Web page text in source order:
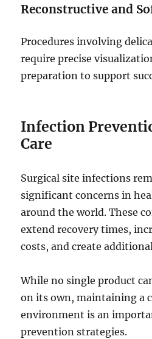
Reconstructive and
Procedures involving
require precise
preparation to support
Infection
Care
Surgical site infections
significant concerns in
around the world. These
extend recovery times,
costs, and create
While no single product
on its own, maintaining a
environment is an
prevention strategies.